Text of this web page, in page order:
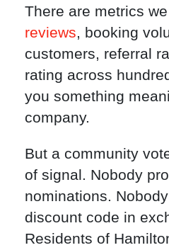
There are metrics
reviews, booking
customers, referral
rating across
you something
company.
But a community
of signal. Nobody
nominations.
discount code in
Residents of